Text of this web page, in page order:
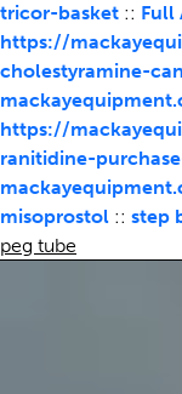
tricor-basket :: Full
https://
cholestyramine-
https://
ranitidine-
misoprostol :: step
peg tube